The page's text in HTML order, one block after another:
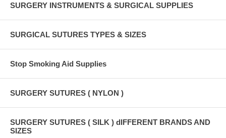
SURGERY INSTRUMENTS & SURGICAL SUPPLIES
SURGICAL SUTURES TYPES & SIZES
Stop Smoking Aid Supplies
SURGERY SUTURES ( NYLON )
SURGERY SUTURES ( SILK ) dIFFERENT BRANDS AND
SIZES